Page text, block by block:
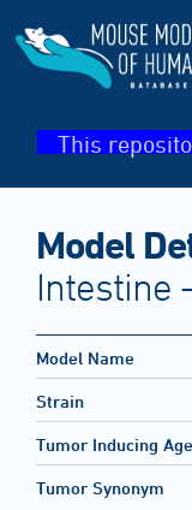
This
Model
Intestine
Model Name
Strain
Tumor Inducing
Tumor Synonym